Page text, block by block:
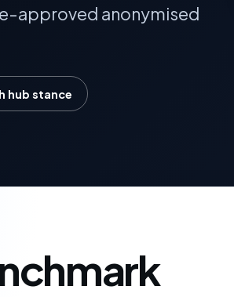
approved anonymised
hub stance